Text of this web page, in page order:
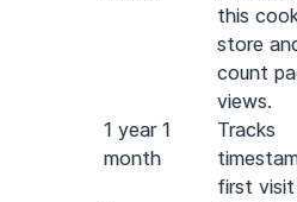
this
store
count
views.
1 year 1
month
Tracks
first visit